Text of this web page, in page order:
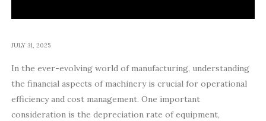
JULY 31, 2025
In the ever-evolving world of manufacturing, understanding
the financial aspects of machinery is crucial for operational
efficiency and cost management. One important
consideration is the depreciation rate of equipment,